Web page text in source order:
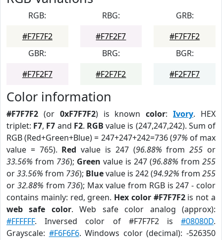
RGB:
#F7F7F2
RBG:
#F7F2F7
GRB:
#F7F7F2
GBR:
#F7F2F7
BRG:
#F2F7F2
BGR:
#F2F7F7
Color information
#F7F7F2 (or 0xF7F7F2) is knowncolor:Ivory. HEX
triplet: F7, F7 and F2. RGB value is (247,247,242). Sum of
RGB (Red+Green+Blue) = 247+247+242=736 (97% of max
value = 765). Red value is 247 (96.88% from255 or
33.56% from 736); Green value is 247 (96.88% from 255
or33.56% from 736); Bluevalue is 242 (94.92% from 255
or 32.88% from 736); Max value from RGB is 247 - color
contains mainly: red, green. Hex color #F7F7F2is not a
web safe color. Web safe color analog (approx):
#FFFFFF. Inversed color of #F7F7F2 is #08080D.
Grayscale: #F6F6F6. Windows color (decimal): -526350